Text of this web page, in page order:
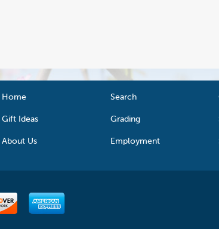
Home Search
Gift Ideas Grading
About Us Employment